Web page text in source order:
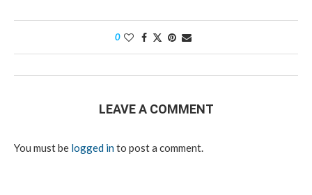
0
LEAVE A COMMENT
You must be logged into post a comment.